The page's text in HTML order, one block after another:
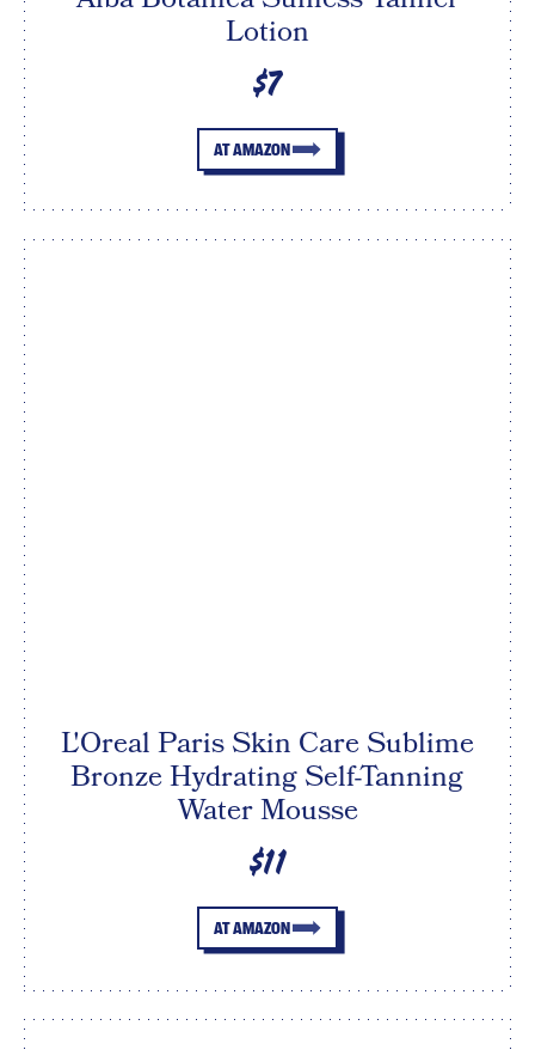
Lotion
$7
AT AMAZON
L'Oreal Paris Skin Care Sublime
Bronze Hydrating Self-Tanning
Water Mousse
$11
AT AMAZON